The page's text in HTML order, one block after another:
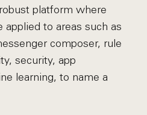
platform where
applied to areas such as
composer, rule
security, app
learning, to name a